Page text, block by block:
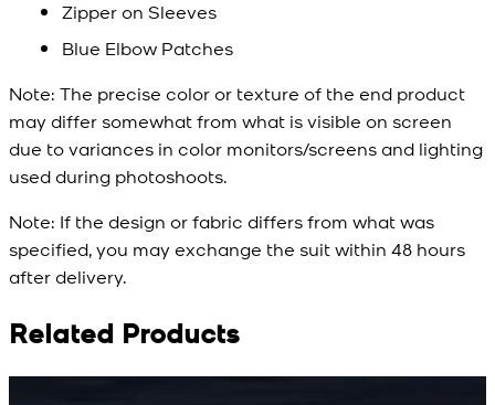
Zipper on Sleeves
Blue Elbow Patches
Note: The precise color or texture of the end product
may differ somewhat from what is visible on screen
due to variances in color monitors/screens and lighting
used during photoshoots.
Note: If the design or fabric differs from what was
specified, you may exchange the suit within 48 hours
after delivery.
Related Products